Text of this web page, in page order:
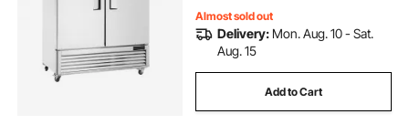
Almost sold out
Delivery: Mon. Aug. 10 - Sat.
Aug. 15
Add to Cart